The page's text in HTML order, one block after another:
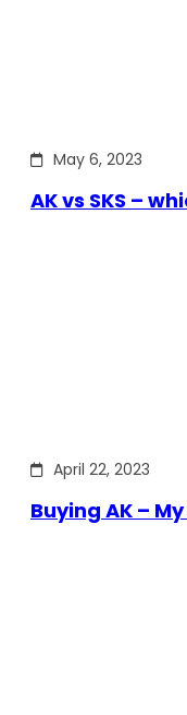
May 6, 2023
AK vs SKS –
April 22, 2023
Buying AK –